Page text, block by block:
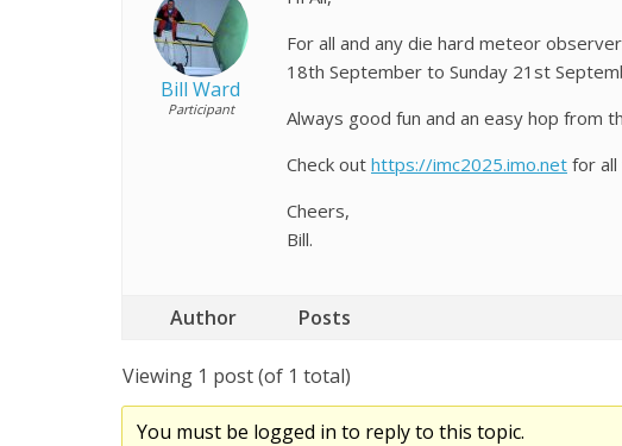
Bill Ward
Participant
For all and any die hard meteor
18th September to Sunday 21st
Always good fun and an easy hop from
Check out https://imc2025.imo.net for all
Cheers,
Bill.
Author Posts
Viewing 1 post (of 1 total)
You must be logged in to reply to this topic.